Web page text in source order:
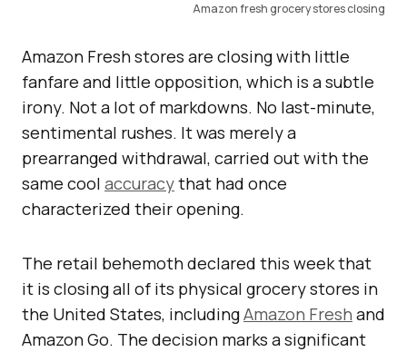
Amazon fresh grocery stores closing
Amazon Fresh stores are closing with little
fanfare and little opposition, which is a subtle
irony. Not a lot of markdowns. No last-minute,
sentimental rushes. It was merely a
prearranged withdrawal, carried out with the
same cool accuracythat had once
characterized their opening.
The retail behemoth declared this week that
it is closing all of its physical grocery stores in
the United States, includingAmazon Fresh and
Amazon Go. The decision marks a significant